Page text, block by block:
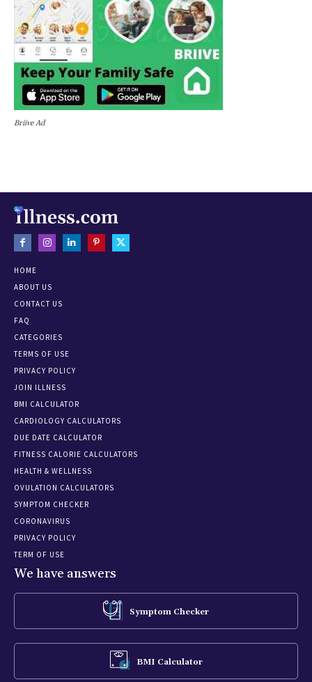
Briive Ad
HOME
ABOUT US
CONTACT US
FAQ
CATEGORIES
TERMS OF USE
PRIVACY POLICY
JOIN ILLNESS
BMI CALCULATOR
CARDIOLOGY CALCULATORS
DUE DATE CALCULATOR
FITNESS CALORIE CALCULATORS
HEALTH & WELLNESS
OVULATION CALCULATORS
SYMPTOM CHECKER
CORONAVIRUS
PRIVACY POLICY
TERM OF USE
We have answers
Symptom Checker
BMI Calculator